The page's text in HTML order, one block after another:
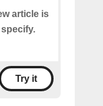
article is
Try it